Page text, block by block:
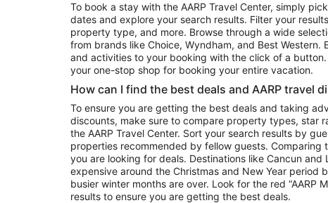
To book a stay with the AARP Travel Center, simply
dates and explore your search results. Filter your
property type, and more. Browse through a wide
from brands like Choice, Wyndham, and Best Western.
and activities to your booking with the click of a button.
your one-stop shop for booking your entire vacation.
How can I find the best deals and AARP travel
To ensure you are getting the best deals and taking
discounts, make sure to compare property types, star
the AARP Travel Center. Sort your search results by
properties recommended by fellow guests. Comparing
you are looking for deals. Destinations like Cancun and
expensive around the Christmas and New Year period
busier winter months are over. Look for the red “AARP
results to ensure you are getting the best deals.